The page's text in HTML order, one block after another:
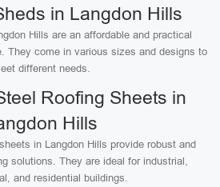
in Langdon Hills
Hills are an affordable and practical
They come in various sizes and designs to
different needs.
Roofing Sheets in
Hills
in Langdon Hills provide robust and
solutions. They are ideal for industrial,
and residential buildings.